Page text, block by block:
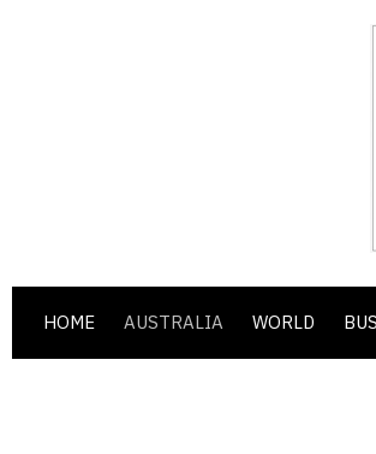
HOME AUSTRALIA WORLD